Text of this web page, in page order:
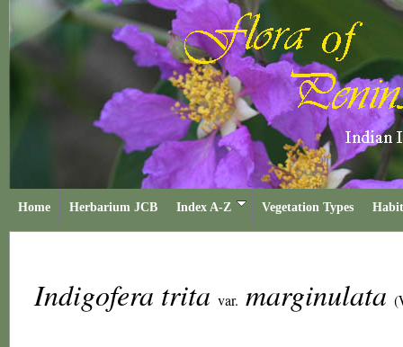
Home Herbarium JCB Index A-Z Vegetation Types
Indigofera trita var. marginulata